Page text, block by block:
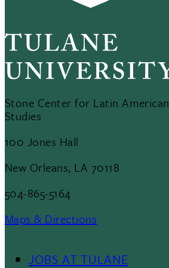
Stone Center for Latin American
Studies
100 Jones Hall
New Orleans, LA 70118
504-865-5164
Maps & Directions
JOBS AT TULANE